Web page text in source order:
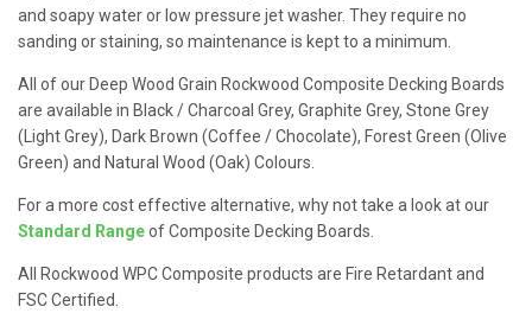
and soapy water or low pressure jet washer. They require no
sanding or staining, so maintenance is kept to a minimum.
All of our Deep Wood Grain Rockwood Composite Decking Boards
are available in Black / Charcoal Grey, Graphite Grey, Stone Grey
(Light Grey), Dark Brown (Coffee / Chocolate), Forest Green (Olive
Green) and Natural Wood (Oak) Colours.
For a more cost effective alternative, why not take a look at our
Standard Rangeof Composite Decking Boards.
All Rockwood WPC Composite products are Fire Retardant and
FSC Certified.